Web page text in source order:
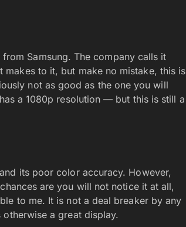
Samsung. The company calls it
makes to it, but make no mistake, this is
not as good as the one you will
a 1080p resolution — but this is still a
its poor color accuracy. However,
are you will not notice it at all,
to me. It is not a deal breaker by any
a great display.